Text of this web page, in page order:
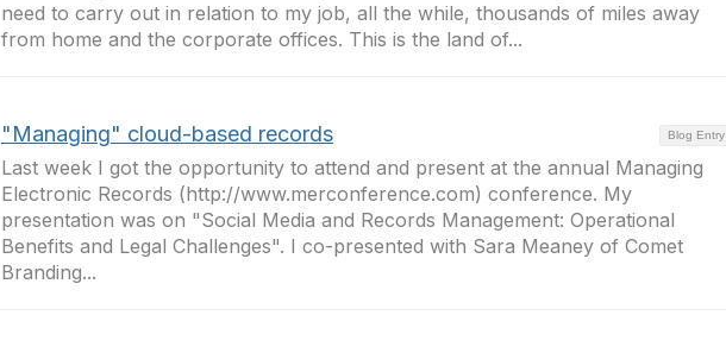
need to carry out in relation to my job, all the while, thousands of miles away
from home and the corporate offices. This is the land of...
Blog Entry
"Managing" cloud-based records
Last week I got the opportunity to attend and present at the annual Managing
Electronic Records (http://www.merconference.com) conference. My
presentation was on "Social Media and Records Management: Operational
Benefits and Legal Challenges". I co-presented with Sara Meaney of Comet
Branding...